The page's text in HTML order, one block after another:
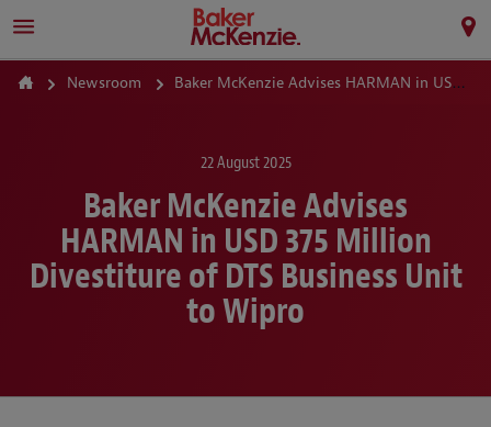
Newsroom Baker McKenzie Advises HARMAN in USD 375 Million Divestiture of DTS Business Unit to Wipro
22 August 2025
Baker McKenzie Advises
HARMAN in USD 375 Million
Divestiture of DTS Business Unit
to Wipro